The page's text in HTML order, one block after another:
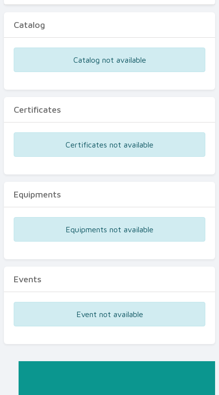
Certificates
Catalog
Catalog not available
Certificates
Certificates not available
Equipments
Equipments not available
Events
Event not available